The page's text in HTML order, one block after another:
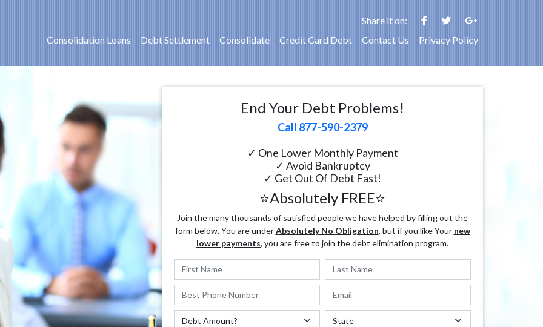
Share it on:
Consolidation Loans
Debt Settlement Consolidate Credit Card Debt Contact Us Privacy Policy
End Your Debt Problems!
Call 877-590-2379
✓ One Lower Monthly Payment
✓ Avoid Bankruptcy
✓ Get Out Of Debt Fast!
⭐Absolutely FREE⭐
Join the many thousands of satisfied people we have helped by filling out the
form below. You are underAbsolutely No Obligation, but if you like Your new
lower payments, you are free to join the debt elimination program.